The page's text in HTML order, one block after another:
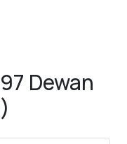
Dewan